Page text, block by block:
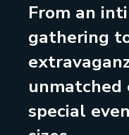
From an
gathering
unmatched
special